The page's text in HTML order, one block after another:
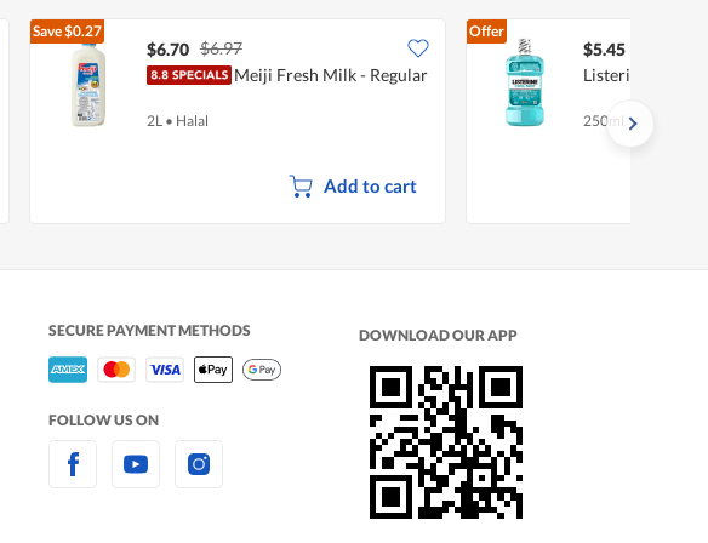
Save$0.27
$6.70 $6.97
Meiji Fresh Milk - Regular
2L • Halal
Add to cart
Offer
$5.45
Listerine
250ml
SECURE PAYMENT METHODS
FOLLOW US ON
DOWNLOAD OUR APP